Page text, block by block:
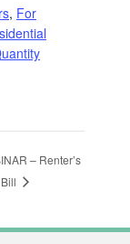
, For
– Renter’s